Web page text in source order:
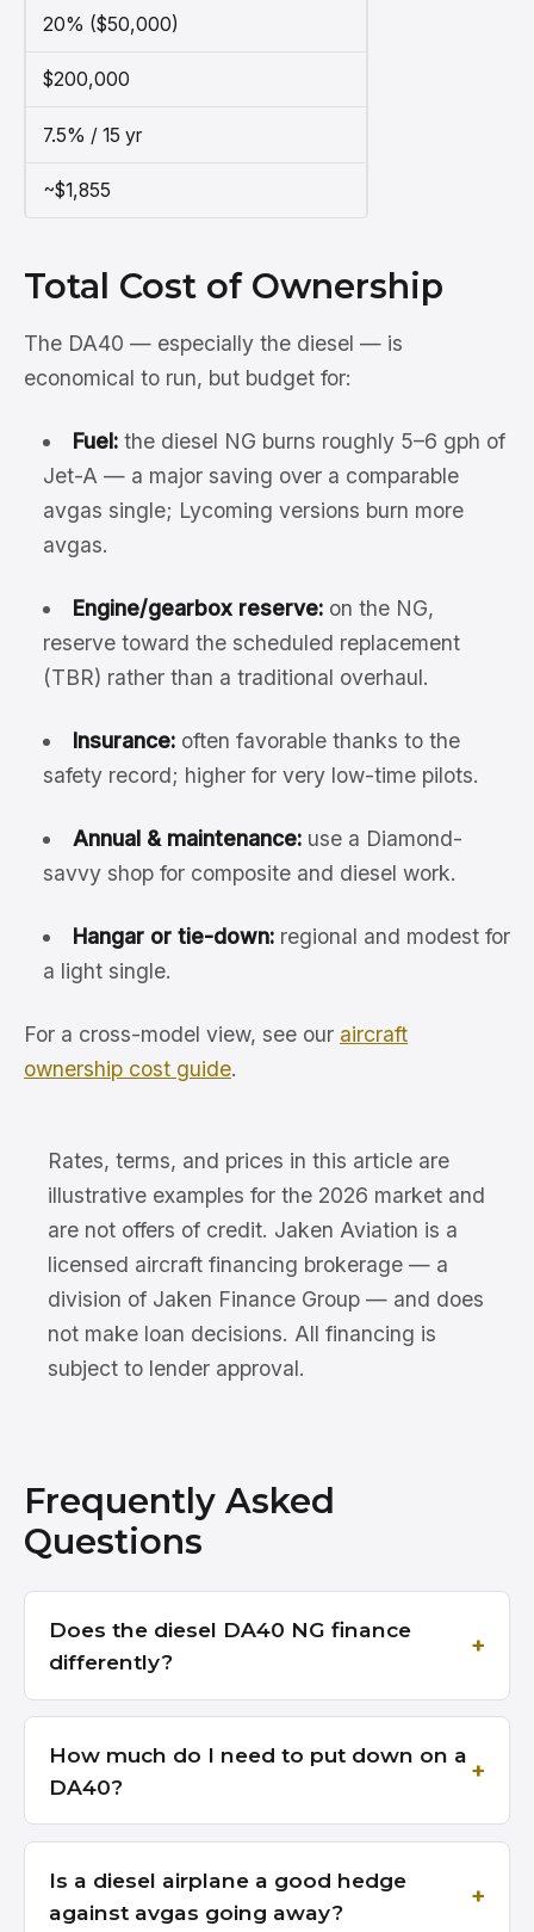
20% ($50,000)
$200,000
7.5% / 15 yr
~$1,855
Total Cost of Ownership
The DA40 — especially the diesel — is
economical to run, but budget for:
Fuel:the diesel NG burns roughly 5–6 gph of
Jet-A — a major saving over a comparable
avgas single; Lycoming versions burn more
avgas.
Engine/gearbox reserve:on the NG,
reserve toward the scheduled replacement
(TBR) rather than a traditional overhaul.
Insurance:often favorable thanks to the
safety record; higher for very low-time pilots.
Annual & maintenance:use a Diamond-
savvy shop for composite and diesel work.
Hangar or tie-down:regional and modest for
a light single.
For a cross-model view, see our aircraft
ownership cost guide.
Rates, terms, and prices in this article are
illustrative examples for the 2026 market and
are not offers of credit. Jaken Aviation is a
licensed aircraft financing brokerage — a
division of Jaken Finance Group — and does
not make loan decisions. All financing is
subject to lender approval.
Frequently Asked
Questions
Does the diesel DA40 NG finance
differently?
How much do I need to put down on a
DA40?
Is a diesel airplane a good hedge
against avgas going away?